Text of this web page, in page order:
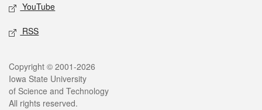
YouTube
RSS
Legal
Copyright © 2001-2026
Iowa State University
of Science and Technology
All rights reserved.